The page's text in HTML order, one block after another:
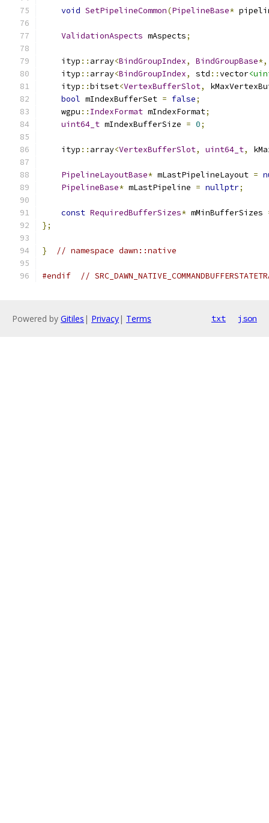
void SetPipelineCommon(PipelineBase*
ValidationAspects mAspects;
    ityp
:: array<BindGroupIndex, BindGroupBase*,
    ityp
:: array<BindGroupIndex, std ::vector
    ityp
::bitset<VertexBufferSlot,
bool mIndexBufferSet = false;
    wgpu
:: IndexFormat mIndexFormat;
uint64_t mIndexBufferSize = 0;
    ityp
:: array<VertexBufferSlot, uint64_t,
PipelineLayoutBase* mLastPipelineLayout =
PipelineBase* mLastPipeline = nullptr;
const RequiredBufferSizes* mMinBufferSizes
};
} // namespace dawn::native
#endif //
Powered by Gitiles | Privacy| Terms txt json